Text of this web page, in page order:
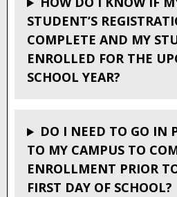
STUDENT’S
COMPLETE AND MY
ENROLLED FOR THE
SCHOOL YEAR?
DO I NEED TO GO IN
TO MY CAMPUS TO
ENROLLMENT PRIOR
FIRST DAY OF SCHOOL?